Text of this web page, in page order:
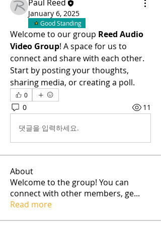
Paul Reed
January 6, 2025
Good Standing
Welcome to our group Reed Audio
Video Group! A space for us to
connect and share with each other.
Start by posting your thoughts,
sharing media, or creating a poll.
0
0 11
댓글을 입력하세요.
About
Welcome to the group! You can
connect with other members, ge...
Read more